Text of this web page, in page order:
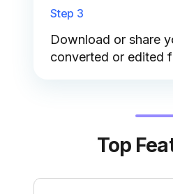
Step 3
Download or share
converted or edited
Top